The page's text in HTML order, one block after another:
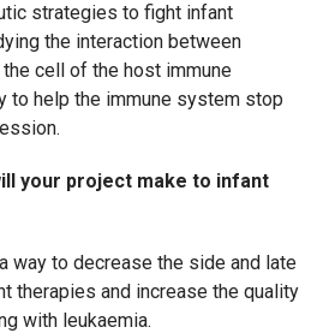
strategies to fight infant
the interaction between
the cell of the host immune
to help the immune system stop
your project make to infant
way to decrease the side and late
therapies and increase the quality
with leukaemia.